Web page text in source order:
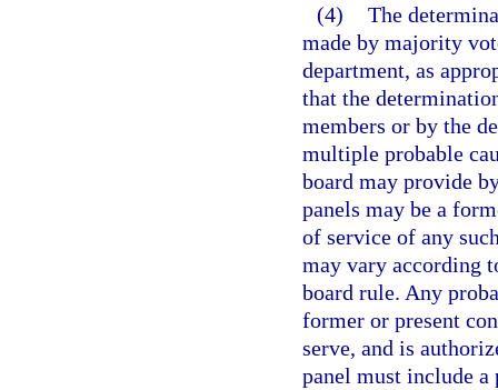
(4) The
made by majority
department, as
that the
members or by the
multiple probable
board may provide
panels may be a
of service of any
may vary according
board rule. Any
former or present
serve, and is
panel must include a